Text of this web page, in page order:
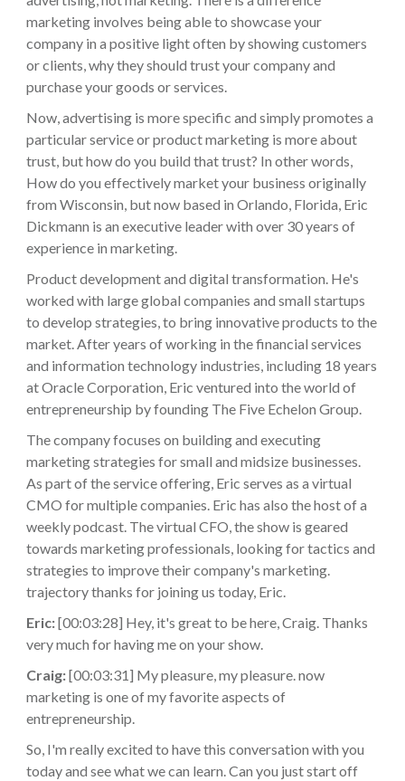
marketing involves being able to showcase your
company in a positive light often by showing customers
or clients, why they should trust your company and
purchase your goods or services.
Now, advertising is more specific and simply promotes a
particular service or product marketing is more about
trust, but how do you build that trust? In other words,
How do you effectively market your business originally
from Wisconsin, but now based in Orlando, Florida, Eric
Dickmann is an executive leader with over 30 years of
experience in marketing.
Product development and digital transformation. He's
worked with large global companies and small startups
to develop strategies, to bring innovative products to the
market. After years of working in the financial services
and information technology industries, including 18 years
at Oracle Corporation, Eric ventured into the world of
entrepreneurship by founding The Five Echelon Group.
The company focuses on building and executing
marketing strategies for small and midsize businesses.
As part of the service offering, Eric serves as a virtual
CMO for multiple companies. Eric has also the host of a
weekly podcast. The virtual CFO, the show is geared
towards marketing professionals, looking for tactics and
strategies to improve their company's marketing.
trajectory thanks for joining us today, Eric.
Eric:[00:03:28] Hey, it's great to be here, Craig. Thanks
very much for having me on your show.
Craig:[00:03:31] My pleasure, my pleasure. now
marketing is one of my favorite aspects of
entrepreneurship.
So, I'm really excited to have this conversation with you
today and see what we can learn. Can you just start off